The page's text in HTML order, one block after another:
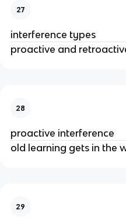
27
interference types
proactive and
28
proactive interference
old learning gets in the
29